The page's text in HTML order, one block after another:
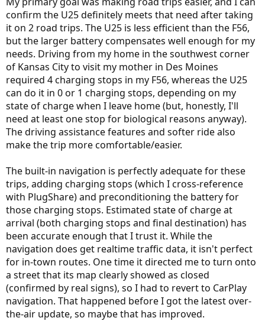
confirm the U25 definitely meets that need after taking
it on 2 road trips. The U25 is less efficient than the F56,
but the larger battery compensates well enough for my
needs. Driving from my home in the southwest corner
of Kansas City to visit my mother in Des Moines
required 4 charging stops in my F56, whereas the U25
can do it in 0 or 1 charging stops, depending on my
state of charge when I leave home (but, honestly, I'll
need at least one stop for biological reasons anyway).
The driving assistance features and softer ride also
make the trip more comfortable/easier.
The built-in navigation is perfectly adequate for these
trips, adding charging stops (which I cross-reference
with PlugShare) and preconditioning the battery for
those charging stops. Estimated state of charge at
arrival (both charging stops and final destination) has
been accurate enough that I trust it. While the
navigation does get realtime traffic data, it isn't perfect
for in-town routes. One time it directed me to turn onto
a street that its map clearly showed as closed
(confirmed by real signs), so I had to revert to CarPlay
navigation. That happened before I got the latest over-
the-air update, so maybe that has improved.